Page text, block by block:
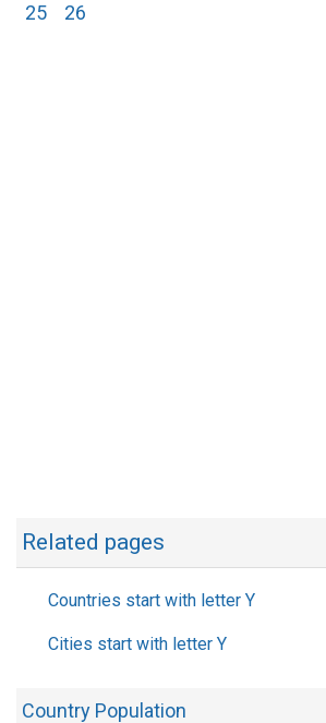
25
26
Related pages
Countries start with letter Y
Cities start with letter Y
Country Population